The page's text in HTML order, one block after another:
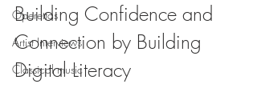
Operettas
Artist Interviews
Classical music
Building Confidence and
Connection by Building
Digital Literacy